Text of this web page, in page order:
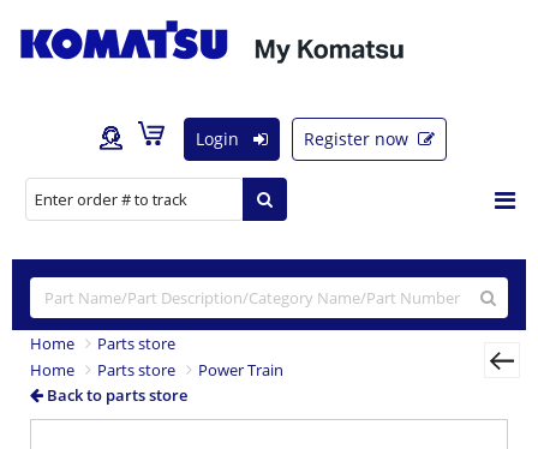
Login Register now
Home
Parts store
Home
Parts store
Power Train
Back to parts store